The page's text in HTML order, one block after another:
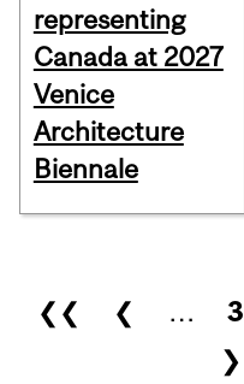
representing
Canada at 2027
Venice
Architecture
Biennale
Pages
❮❮ ❮ … 3
❯